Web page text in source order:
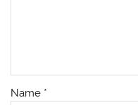
Name *